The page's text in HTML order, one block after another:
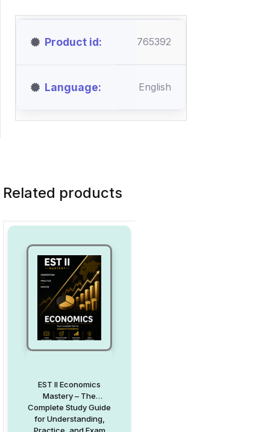
Product id 765392
Language English
Related products
EST II Economics
Mastery – The
Complete Study Guide
for Understanding,